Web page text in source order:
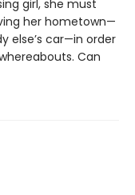
girl, she must
her hometown—
else’s car—in order
Can